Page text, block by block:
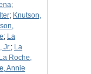
;
; Knutson,
; La
Jr.; La
La Roche,
Annie